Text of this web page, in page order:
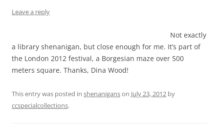
Leave a reply
Not exactly
a library shenanigan, but close enough for me. It’s part of
the London 2012 festival, a Borgesian maze over 500
meters square. Thanks, Dina Wood!
This entry was posted in shenaniganson July 23, 2012 by
ccspecialcollections.